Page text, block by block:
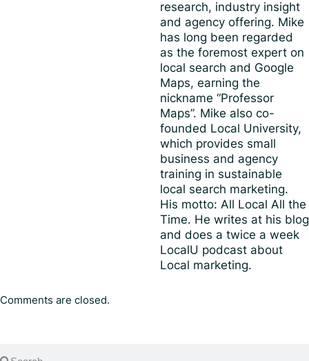
research, industry insight
and agency offering. Mike
has long been regarded
as the foremost expert on
local search and Google
Maps, earning the
nickname “Professor
Maps”. Mike also co-
founded Local University,
which provides small
business and agency
training in sustainable
local search marketing.
His motto: All Local All the
Time. He writes at his blog
and does a twice a week
LocalU podcast about
Local marketing.
Comments are closed.